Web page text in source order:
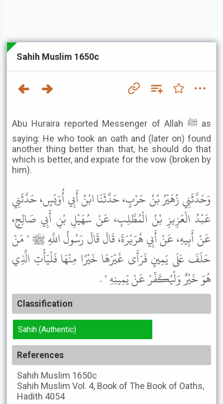
Sahih Muslim 1650c
Abu Huraira reported Messenger of Allah ﷺ as
saying: He who took an oath and (later on) found
another thing better than that, he should do that
which is better, and expiate for the vow (broken by
him).
وَحَدَّثَنِي زُهَيْرُ بْنُ حَرْبٍ، حَدَّثَنَا ابْنُ أَبِي أُوَيْسٍ، حَدَّثَنِي
عَبْدُ الْعَزِيزِ بْنُ الْمُطَّلِبِ، عَنْ سُهَيْلِ بْنِ أَبِي صَالِحٍ،
عَنْ أَبِيهِ، عَنْ أَبِي هُرَيْرَةَ، قَالَ قَالَ رَسُولُ اللَّهِ ﷺ " مَنْ
حَلَفَ عَلَى يَمِينٍ فَرَأَى غَيْرَهَا خَيْرًا مِنْهَا فَلْيَأْتِ الَّذِي
هُوَ خَيْرٌ وَلْيُكَفِّرْ عَنْ يَمِينِهِ " .
Classification
Sahih (Authentic)
References
Sahih Muslim 1650c
Sahih Muslim Vol. 4, Book of The Book of Oaths,
Hadith 4054